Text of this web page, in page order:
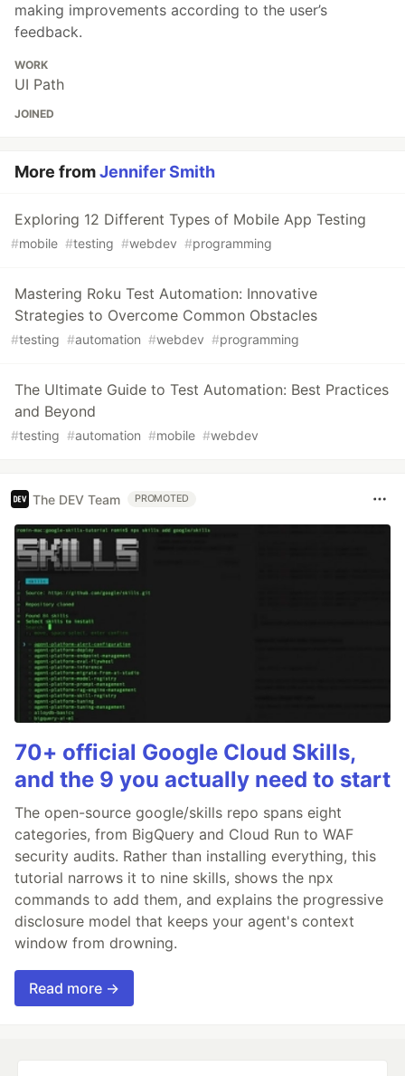
making improvements according to the user’s
feedback.
WORK
UI Path
JOINED
More fromJennifer Smith
Exploring 12 Different Types of Mobile App Testing
#mobile #testing #webdev #programming
Mastering Roku Test Automation: Innovative
Strategies to Overcome Common Obstacles
#testing #automation #webdev #programming
The Ultimate Guide to Test Automation: Best Practices
and Beyond
#testing #automation #mobile #webdev
The DEV Team PROMOTED
70+ official Google Cloud Skills,
and the 9 you actually need to start
The open-source google/skills repo spans eight
categories, from BigQuery and Cloud Run to WAF
security audits. Rather than installing everything, this
tutorial narrows it to nine skills, shows the npx
commands to add them, and explains the progressive
disclosure model that keeps your agent's context
window from drowning.
Read more →